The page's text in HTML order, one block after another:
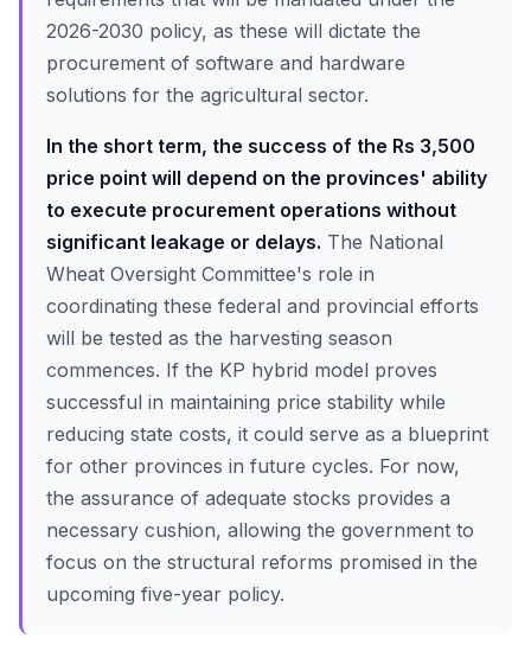
2026-2030 policy, as these will dictate the
procurement of software and hardware
solutions for the agricultural sector.
In the short term, the success of the Rs 3,500
price point will depend on the provinces' ability
to execute procurement operations without
significant leakage or delays. The National
Wheat Oversight Committee's role in
coordinating these federal and provincial efforts
will be tested as the harvesting season
commences. If the KP hybrid model proves
successful in maintaining price stability while
reducing state costs, it could serve as a blueprint
for other provinces in future cycles. For now,
the assurance of adequate stocks provides a
necessary cushion, allowing the government to
focus on the structural reforms promised in the
upcoming five-year policy.